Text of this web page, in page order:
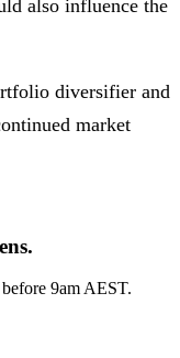
also influence the
diversifier and
market
9am AEST.